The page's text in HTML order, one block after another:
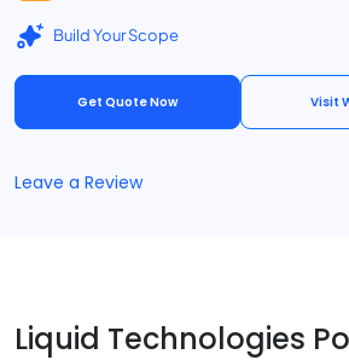
Build Your Scope
Get Quote Now Visit
Leave a Review
Liquid Technologies